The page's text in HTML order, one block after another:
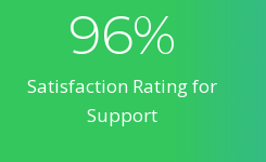
96%
Satisfaction Rating for
Support